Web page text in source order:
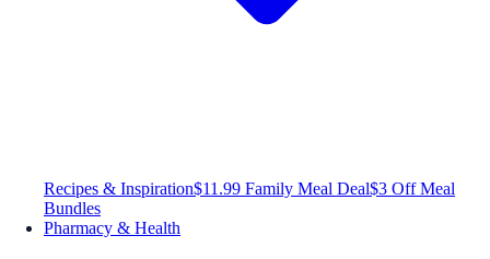
Recipes & Inspiration$11.99 Family Meal Deal$3 Off Meal
Bundles
Pharmacy & Health